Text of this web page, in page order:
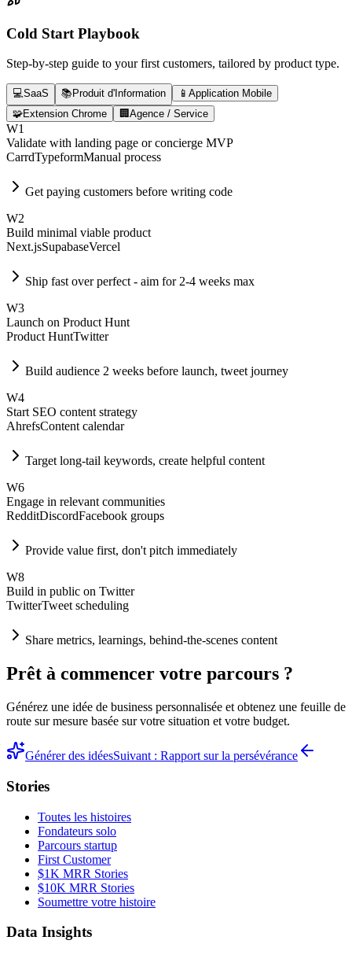
Cold Start Playbook
Step-by-step guide to your first customers, tailored by product type.
💻SaaS 📚 Produit d'Information 📱 Application Mobile
🧩Extension Chrome 🏢 Agence / Service
W1
Validate with landing page or concierge MVP
CarrdTypeformManual process
Get paying customers before writing code
W2
Build minimal viable product
Next.jsSupabaseVercel
Ship fast over perfect - aim for 2-4 weeks max
W3
Launch on Product Hunt
Product HuntTwitter
Build audience 2 weeks before launch, tweet journey
W4
Start SEO content strategy
AhrefsContent calendar
Target long-tail keywords, create helpful content
W6
Engage in relevant communities
RedditDiscordFacebook groups
Provide value first, don't pitch immediately
W8
Build in public on Twitter
TwitterTweet scheduling
Share metrics, learnings, behind-the-scenes content
Prêt à commencer votre parcours ?
Générez une idée de business personnalisée et obtenez une feuille de
route sur mesure basée sur votre situation et votre budget.
Générer des idéesSuivant : Rapport sur la persévérance
Stories
Toutes les histoires
Fondateurs solo
Parcours startup
First Customer
$1K MRR Stories
$10K MRR Stories
Soumettre votre histoire
Data Insights